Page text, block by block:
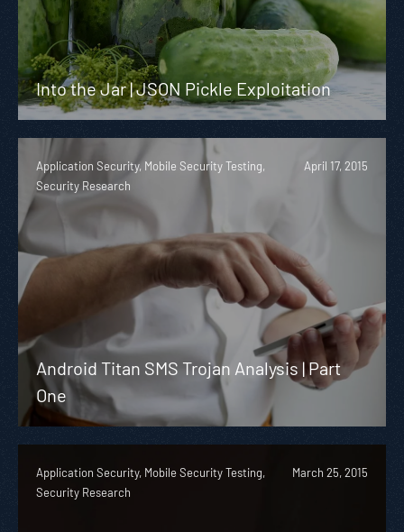
Into the Jar | JSON Pickle Exploitation
Application Security, Mobile Security Testing,
Security Research
April 17, 2015
Android Titan SMS Trojan Analysis | Part
One
Application Security, Mobile Security Testing,
Security Research
March 25, 2015